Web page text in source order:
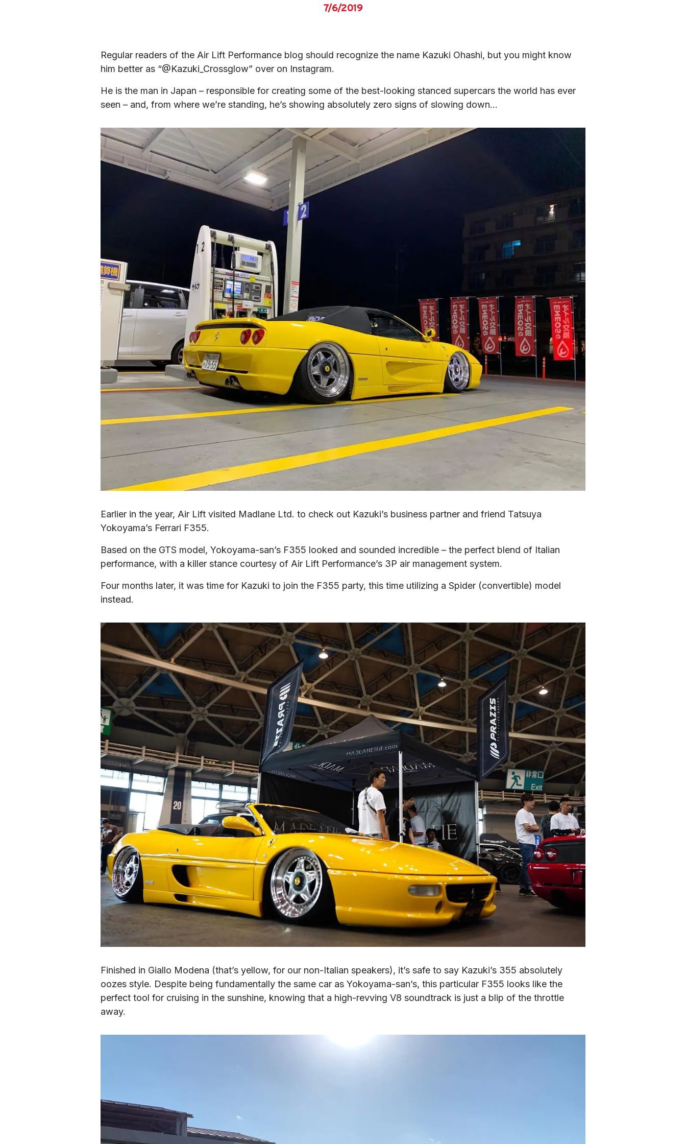
7/6/2019
Regular readers of the Air Lift Performance blog should recognize the name Kazuki Ohashi, but you might know
him better as “@Kazuki_Crossglow” over on Instagram.
He is the man in Japan – responsible for creating some of the best-looking stanced supercars the world has ever
seen – and, from where we’re standing, he’s showing absolutely zero signs of slowing down…
Earlier in the year, Air Lift visited Madlane Ltd. to check out Kazuki’s business partner and friend Tatsuya
Yokoyama’s Ferrari F355.
Based on the GTS model, Yokoyama-san’s F355 looked and sounded incredible – the perfect blend of Italian
performance, with a killer stance courtesy of Air Lift Performance’s 3P air management system.
Four months later, it was time for Kazuki to join the F355 party, this time utilizing a Spider (convertible) model
instead.
Finished in Giallo Modena (that’s yellow, for our non-Italian speakers), it’s safe to say Kazuki’s 355 absolutely
oozes style. Despite being fundamentally the same car as Yokoyama-san’s, this particular F355 looks like the
perfect tool for cruising in the sunshine, knowing that a high-revving V8 soundtrack is just a blip of the throttle
away.